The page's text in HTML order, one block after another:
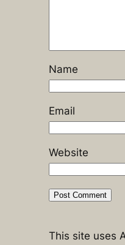
Name
Email
Website
This site uses